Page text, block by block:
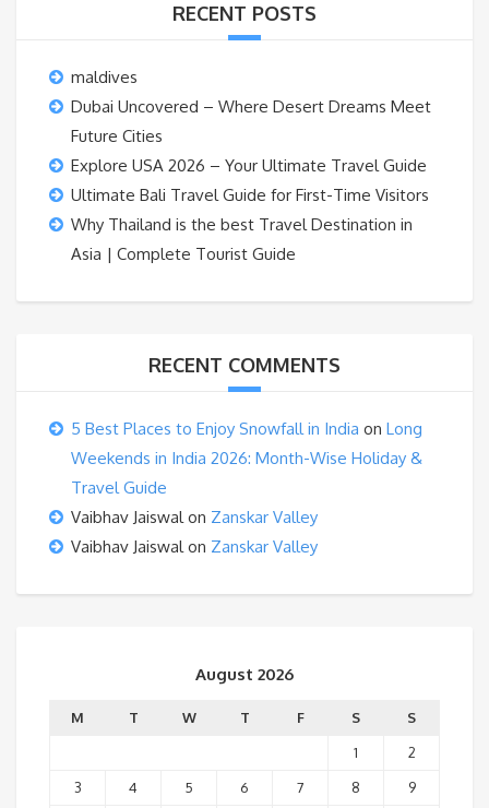
RECENT POSTS
maldives
Dubai Uncovered – Where Desert Dreams Meet
Future Cities
Explore USA 2026 – Your Ultimate Travel Guide
Ultimate Bali Travel Guide for First-Time Visitors
Why Thailand is the best Travel Destination in
Asia | Complete Tourist Guide
RECENT COMMENTS
5 Best Places to Enjoy Snowfall in India on Long
Weekends in India 2026: Month-Wise Holiday &
Travel Guide
Vaibhav Jaiswalon Zanskar Valley
Vaibhav Jaiswalon Zanskar Valley
August 2026
M T W T F S
S
1
2
3
4 5 6 7 8
9